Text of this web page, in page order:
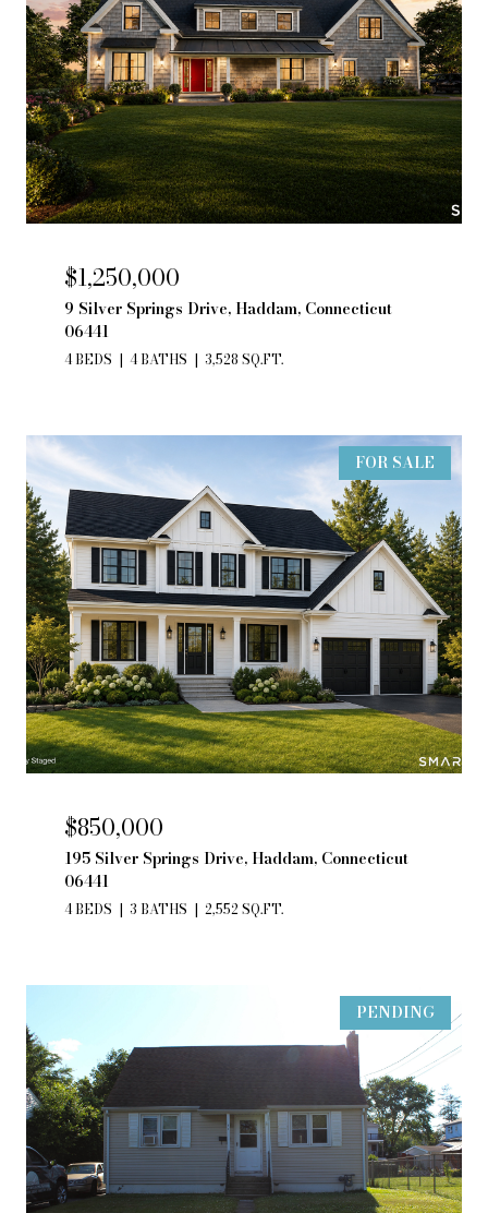
$1,250,000
9 Silver Springs Drive, Haddam, Connecticut
06441
4 BEDS 4 BATHS 3,528 SQ.FT.
FOR SALE
$850,000
195 Silver Springs Drive, Haddam, Connecticut
06441
4 BEDS 3 BATHS 2,552 SQ.FT.
PENDING